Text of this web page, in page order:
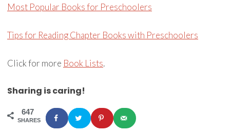
Most Popular Books for Preschoolers
Tips for Reading Chapter Books with Preschoolers
Click for more Book Lists.
Sharing is caring!
647
SHARES